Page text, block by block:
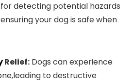
detecting potential hazards
your⁢ dog ⁢is safe when
Relief: Dogs ⁢can experience
to destructive